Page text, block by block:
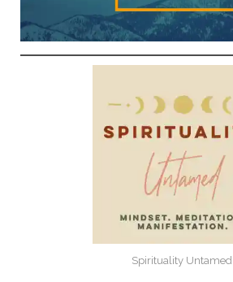
Spirituality Untamed